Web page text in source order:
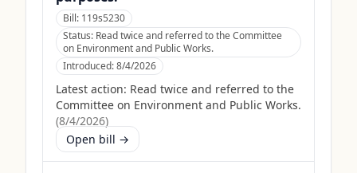
Bill: 119s5230
Status: Read twice and referred to the Committee
on Environment and Public Works.
Introduced:8/4/2026
Latest action: Read twice and referred to the
Committee on Environment and Public Works.
(8/4/2026)
Open bill →